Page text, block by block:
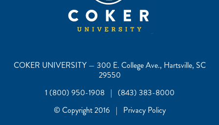
COKER UNIVERSITY — 300 E. College Ave., Hartsville, SC
29550
1 (800) 950-1908 | (843) 383-8000
© Copyright 2016 | Privacy Policy